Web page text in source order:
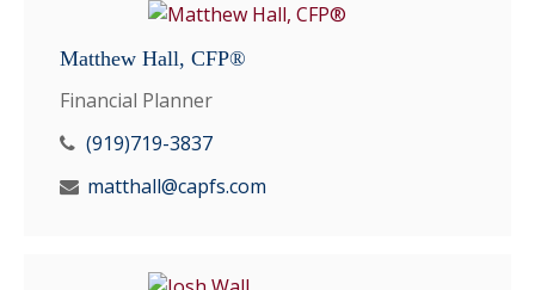
Matthew Hall, CFP®
Financial Planner
(919)719-3837
matthall@capfs.com